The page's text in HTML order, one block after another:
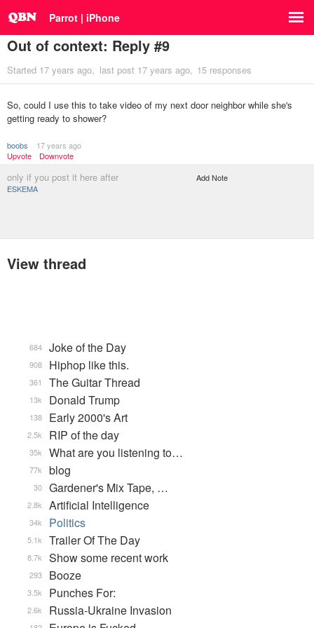
Parrot | iPhone
Out of context: Reply #9
Started 17 years ago last post 17 years ago 15 responses
So, could I use this to take video of my next door neighbor while she's
getting ready to shower?
boobs
17 years ago
Upvote
Downvote
only if you post it here after
ESKEMA
Add Note
View thread
Joke of the Day
684
Hiphop like this.
908
The Guitar Thread
361
Donald Trump
13k
Early 2000's Art
138
RIP of the day
2.5k
What are you listening to…
35k
blog
77k
Gardener's Mix Tape, …
30
Artificial Intelligence
2.8k
Politics
34k
Trailer Of The Day
5.1k
Show some recent work
8.7k
Booze
293
Punches For:
3.5k
Russia-Ukraine Invasion
2.6k